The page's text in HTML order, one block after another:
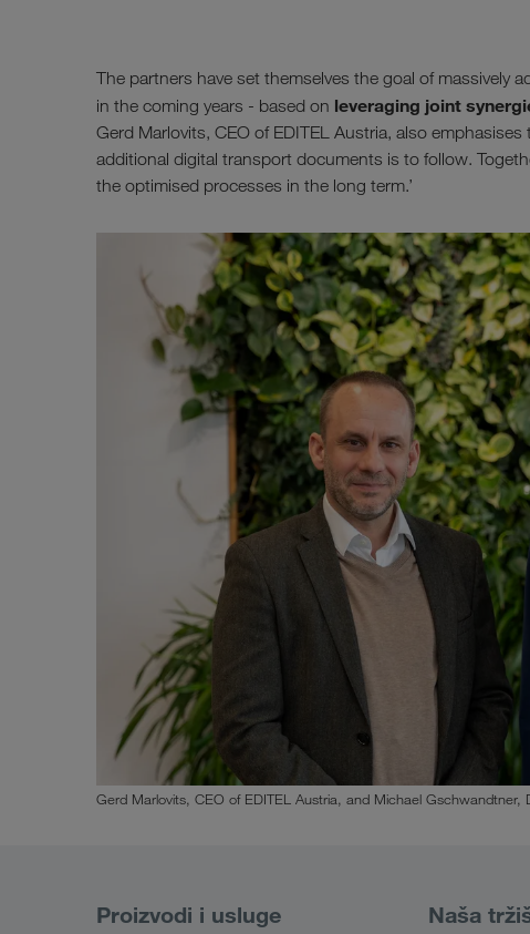
The partners have set themselves the goal of massively
in the coming years - based on leveraging joint
Gerd Marlovits, CEO of EDITEL Austria, also
additional digital transport documents is to follow.
the optimised processes in the long term.’
Gerd Marlovits, CEO of EDITEL Austria, and Michael Gschwandtner,
Proizvodi i usluge Naša